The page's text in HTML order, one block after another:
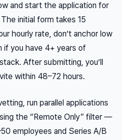
and start the application for
initial form takes 15
hourly rate, don’t anchor low
you have 4+ years of
After submitting, you’ll
within 48–72 hours.
run parallel applications
the “Remote Only” filter —
employees and Series A/B